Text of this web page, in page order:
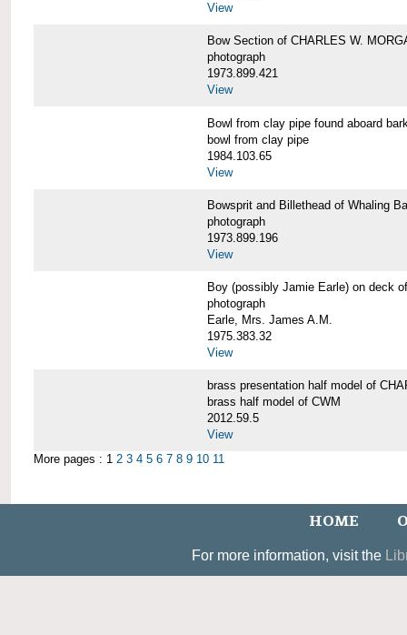
View
Bow Section of CHARLES W.
photograph
1973.899.421
View
Bowl from clay pipe found aboard
bowl from clay pipe
1984.103.65
View
Bowsprit and Billethead of Whaling
photograph
1973.899.196
View
Boy (possibly Jamie Earle) on deck
photograph
Earle, Mrs. James A.M.
1975.383.32
View
brass presentation half model of
brass half model of CWM
2012.59.5
View
More pages : 1 2 3 4 5 6 7 8 9 10 11
HOME
For more information, visit the